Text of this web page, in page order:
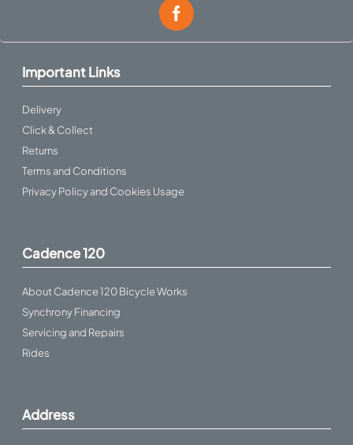
Important Links
Delivery
Click & Collect
Returns
Terms and Conditions
Privacy Policy and Cookies Usage
Cadence 120
About Cadence 120 Bicycle Works
Synchrony Financing
Servicing and Repairs
Rides
Address